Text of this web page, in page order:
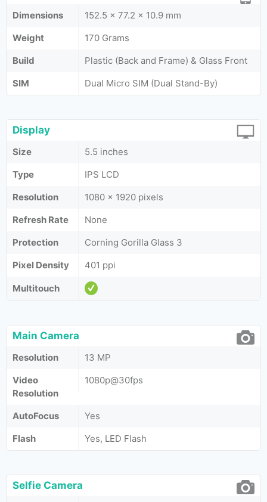
Dimensions
152.5 x 77.2 x 10.9 mm
Weight
170 Grams
Build
Plastic (Back and Frame) & Glass Front
SIM
Dual Micro SIM (Dual Stand-By)
Display
Size
5.5 inches
Type
IPS LCD
Resolution
1080 x 1920 pixels
Refresh Rate
None
Protection
Corning Gorilla Glass 3
Pixel Density
401 ppi
Multitouch
Main Camera
Resolution
13 MP
Video
Resolution
1080p@30fps
AutoFocus
Yes
Flash
Yes, LED Flash
Selfie Camera